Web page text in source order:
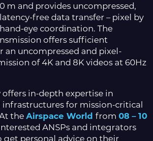
m and provides uncompressed,
free data transfer – pixel by
eye coordination. The
offers sufficient
an uncompressed and pixel-
of 4K and 8K videos at 60Hz
offers in-depth expertise in
infrastructures for mission-critical
the Airspace World from 08 – 10
ANSPs and integrators
get personal advice on their